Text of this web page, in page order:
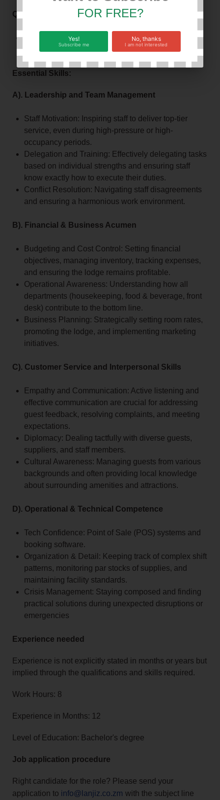
Qualification and experience:
Degree or Diploma in Business Administration,
Accounting, Lodge management or a related field
Essential Skills:
A). Leadership and Team Management
Staff Motivation: Inspiring staff to deliver top-tier
service, even during high-pressure or high-
occupancy periods.
Delegation and Training: Effectively delegating tasks
based on individual strengths and ensuring staff
know exactly how to execute their duties.
Conflict Resolution: Navigating staff disagreements
and ensuring a harmonious work environment.
B). Financial & Business Acumen
Budgeting and Cost Control: Setting financial
objectives, managing inventory, tracking expenses,
and ensuring the lodge remains profitable.
Operational Awareness: Understanding how all
departments (housekeeping, food & beverage, front
desk) contribute to the bottom line.
Business Planning: Strategically setting room rates,
promoting the lodge, and implementing marketing
initiatives.
C). Customer Service and Interpersonal Skills
Empathy and Communication: Active listening and
effective communication are crucial for addressing
guest feedback, resolving complaints, and meeting
expectations.
Diplomacy: Dealing tactfully with diverse guests,
suppliers, and staff members.
Cultural Awareness: Managing guests from various
backgrounds and often providing local knowledge
about surrounding amenities and attractions.
D). Operational & Technical Competence
Tech Confidence: Point of Sale (POS) systems and
booking software.
Organization & Detail: Keeping track of complex shift
patterns, monitoring par stocks of supplies, and
maintaining facility standards.
Crisis Management: Staying composed and finding
practical solutions during unexpected disruptions or
emergencies
Experience needed
Experience is not explicitly stated in months or years but
implied through the qualifications and skills required.
Work Hours: 8
Experience in Months: 12
Level of Education: Bachelor's degree
Job application procedure
Right candidate for the role? Please send your
application to info@lanjiz.co.zm with the subject line
FOR FREE?
Yes!
Subscribe me
No, thanks
I am not interested